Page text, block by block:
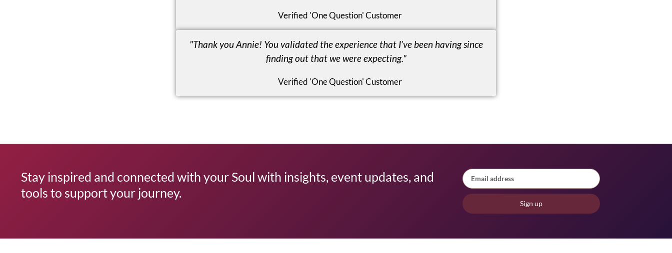
Verified 'One Question' Customer
"Thank you Annie! You validated the experience that I’ve been having since
finding out that we were expecting."
Verified 'One Question' Customer
Stay inspired and connected with your Soul with insights, event updates, and
tools to support your journey.
Sign up